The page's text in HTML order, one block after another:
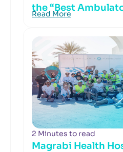
the “Best
Read More
2 Minutes to read
Magrabi Health